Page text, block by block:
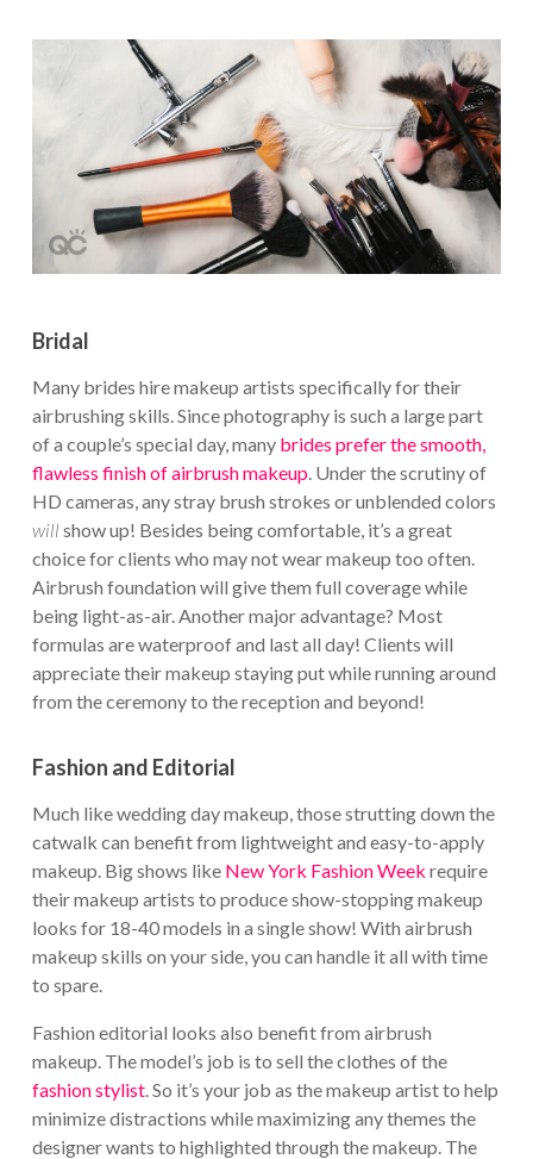
Bridal
Many brides hire makeup artists specifically for their
airbrushing skills. Since photography is such a large part
of a couple’s special day, many brides prefer the smooth,
flawless finish of airbrush makeup. Under the scrutiny of
HD cameras, any stray brush strokes or unblended colors
will show up! Besides being comfortable, it’s a great
choice for clients who may not wear makeup too often.
Airbrush foundation will give them full coverage while
being light-as-air. Another major advantage? Most
formulas are waterproof and last all day! Clients will
appreciate their makeup staying put while running around
from the ceremony to the reception and beyond!
Fashion and Editorial
Much like wedding day makeup, those strutting down the
catwalk can benefit from lightweight and easy-to-apply
makeup. Big shows like New York Fashion Week require
their makeup artists to produce show-stopping makeup
looks for 18-40 models in a single show! With airbrush
makeup skills on your side, you can handle it all with time
to spare.
Fashion editorial looks also benefit from airbrush
makeup. The model’s job is to sell the clothes of the
fashion stylist. So it’s your job as the makeup artist to help
minimize distractions while maximizing any themes the
designer wants to highlighted through the makeup. The